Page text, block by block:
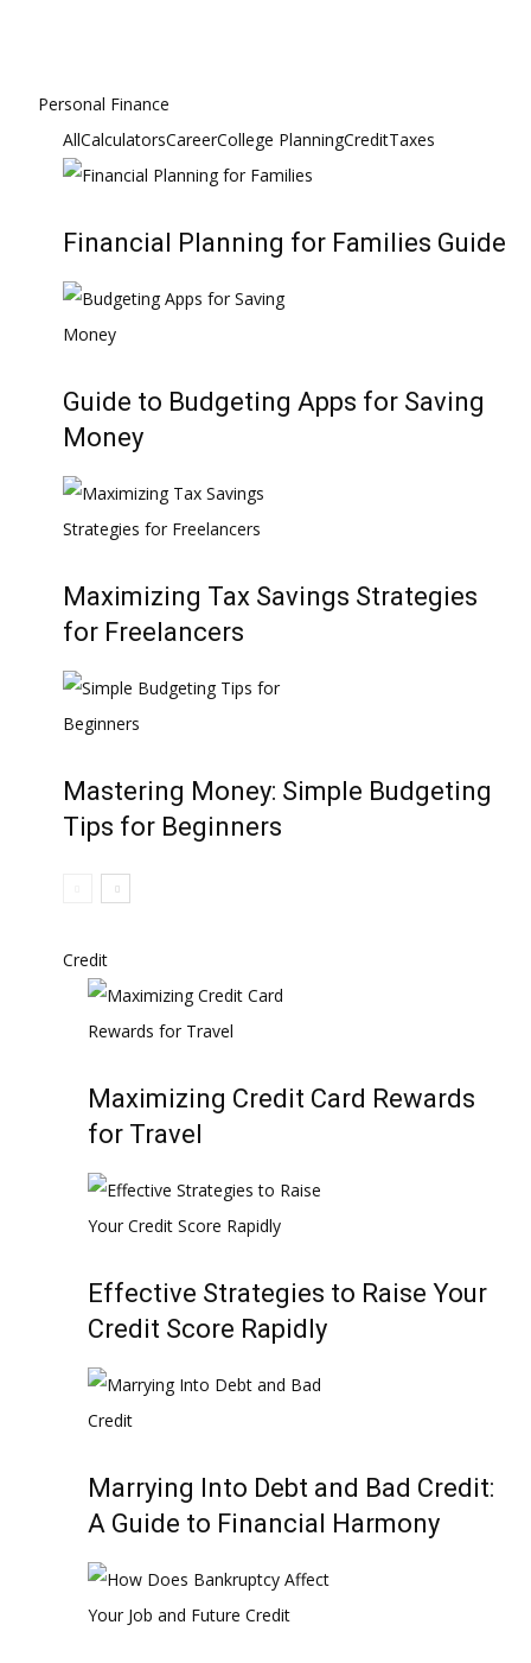
Personal Finance
AllCalculatorsCareerCollege PlanningCreditTaxes
Financial Planning for Families Guide
Guide to Budgeting Apps for Saving
Money
Maximizing Tax Savings Strategies
for Freelancers
Mastering Money: Simple Budgeting
Tips for Beginners
Credit
Maximizing Credit Card Rewards
for Travel
Effective Strategies to Raise Your
Credit Score Rapidly
Marrying Into Debt and Bad Credit:
A Guide to Financial Harmony